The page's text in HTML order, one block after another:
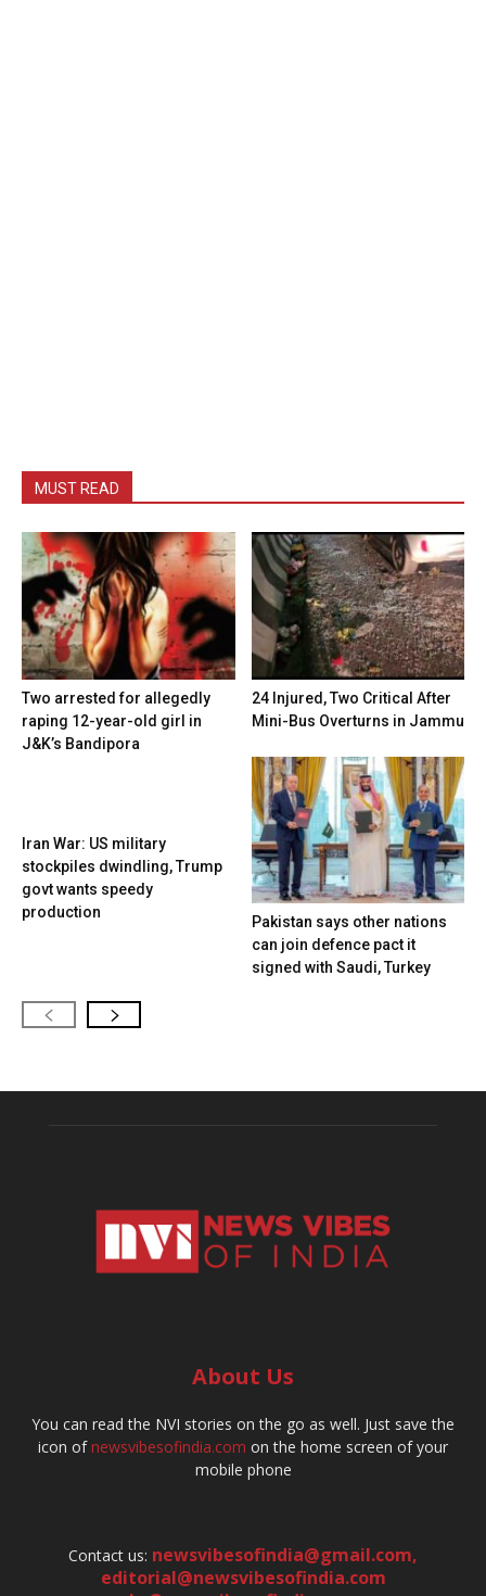
MUST READ
Two arrested for allegedly
raping 12-year-old girl in
J&K’s Bandipora
24 Injured, Two Critical After
Mini-Bus Overturns in Jammu
Iran War: US military
stockpiles dwindling, Trump
govt wants speedy
production
Pakistan says other nations
can join defence pact it
signed with Saudi, Turkey
About Us
You can read the NVI stories on the go as well. Just save the
icon ofnewsvibesofindia.com on the home screen of your
mobile phone
Contact us: newsvibesofindia@gmail.com,
editorial@newsvibesofindia.com